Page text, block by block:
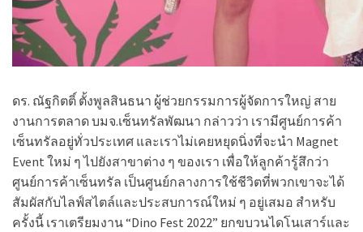
ดร. ณัฐกิตติ์ ตั้งพูลสินธนา ผู้ช่วยกรรมการผู้จัดการใหญ่ สาย
งานการตลาด บมจ.เซ็นทรัลพัฒนา กล่าวว่า เรามีศูนย์การค้า
เซ็นทรัลอยู่ทั่วประเทศ และเราไม่เคยหยุดนิ่งที่จะนำ Magnet
Event ใหม่ ๆ ไปยังสาขาต่าง ๆ ของเรา เพื่อให้ลูกค้ารู้สึกว่า
ศูนย์การค้าเซ็นทรัล เป็นศูนย์กลางการใช้ชีวิตที่พวกเขาจะได้
สัมผัสกับไลฟ์สไตล์และประสบการณ์ใหม่ ๆ อยู่เสมอ สำหรับ
ครั้งนี้ เราเตรียมงาน “Dino Fest 2022” ยกขบวนไดโนเสาร์และ